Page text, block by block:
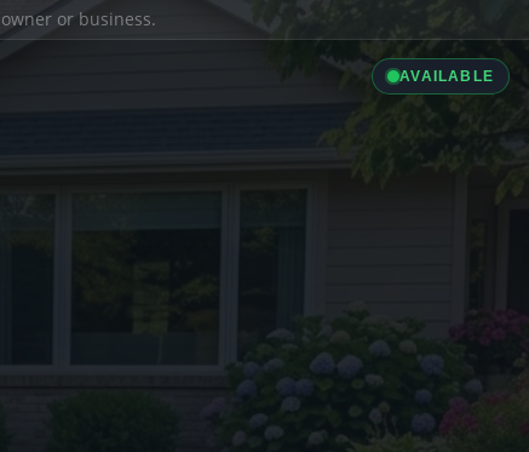
or business.
AVAILABLE